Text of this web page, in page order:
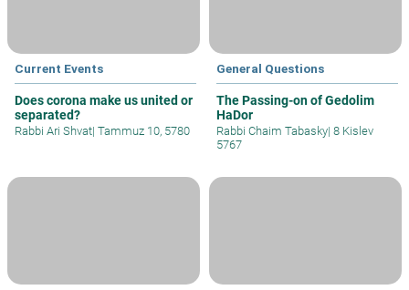
Current Events
Does corona make us united or
separated?
Rabbi Ari Shvat| Tammuz 10, 5780
General Questions
The Passing-on of Gedolim
HaDor
Rabbi Chaim Tabasky| 8 Kislev
5767